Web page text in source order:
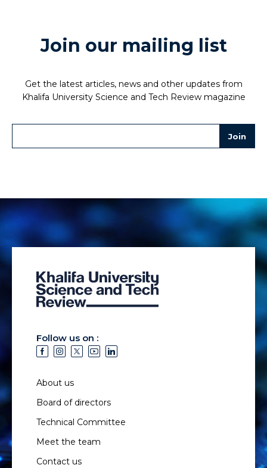
Join our mailing list
Get the latest articles, news and other updates from
Khalifa University Science and Tech Review magazine
Follow us on :
About us
Board of directors
Technical Committee
Meet the team
Contact us